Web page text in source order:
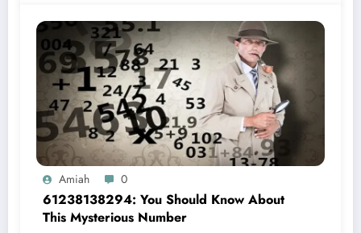
Amiah 0
61238138294: You Should Know About
This Mysterious Number